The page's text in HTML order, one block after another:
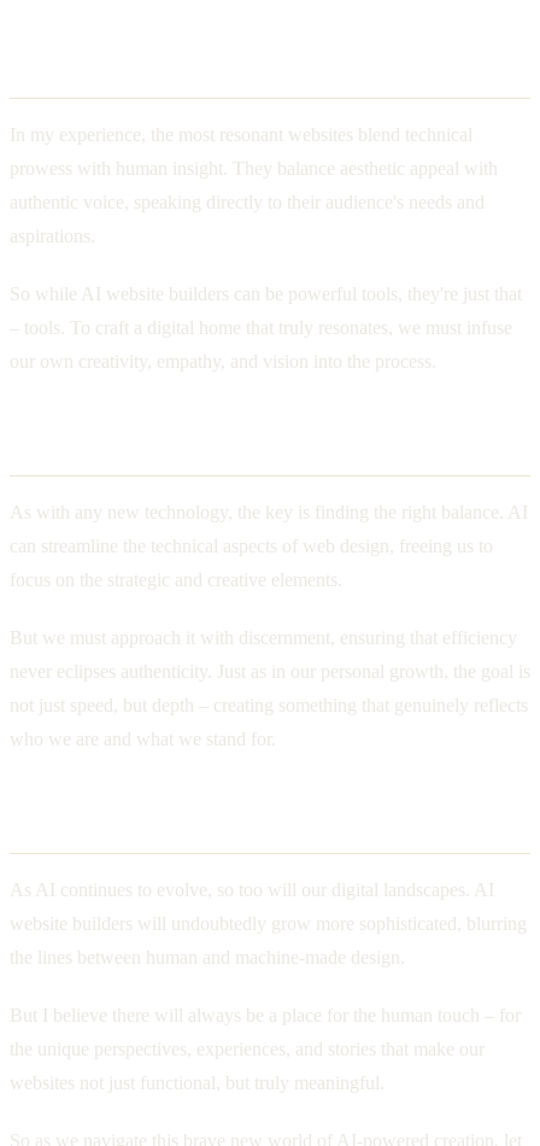
In my experience, the most resonant websites blend technical
prowess with human insight. They balance aesthetic appeal with
authentic voice, speaking directly to their audience's needs and
aspirations.
So while AI website builders can be powerful tools, they're just that
– tools. To craft a digital home that truly resonates, we must infuse
our own creativity, empathy, and vision into the process.
As with any new technology, the key is finding the right balance. AI
can streamline the technical aspects of web design, freeing us to
focus on the strategic and creative elements.
But we must approach it with discernment, ensuring that efficiency
never eclipses authenticity. Just as in our personal growth, the goal is
not just speed, but depth – creating something that genuinely reflects
who we are and what we stand for.
As AI continues to evolve, so too will our digital landscapes. AI
website builders will undoubtedly grow more sophisticated, blurring
the lines between human and machine-made design.
But I believe there will always be a place for the human touch – for
the unique perspectives, experiences, and stories that make our
websites not just functional, but truly meaningful.
So as we navigate this brave new world of AI-powered creation, let